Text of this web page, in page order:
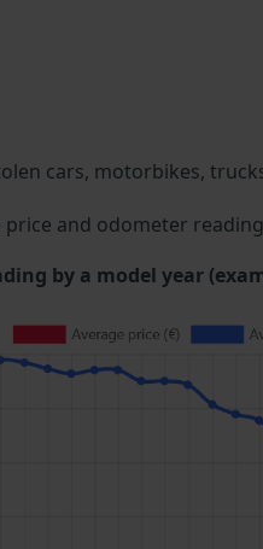
cars, motorbikes,
and odometer
by a model year